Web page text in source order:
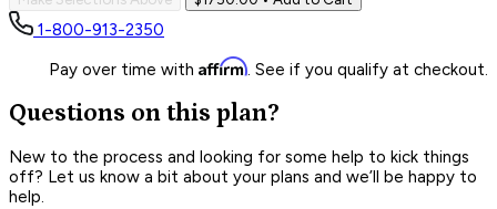
1-800-913-2350
Pay over time with Affirm. See if you qualify at checkout.
Questions on this plan?
New to the process and looking for some help to kick things
off? Let us know a bit about your plans and we’ll be happy to
help.